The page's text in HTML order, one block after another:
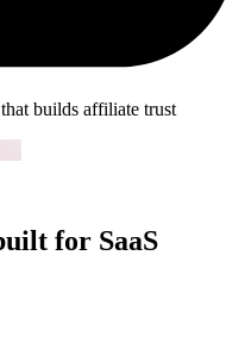
builds affiliate trust
for SaaS